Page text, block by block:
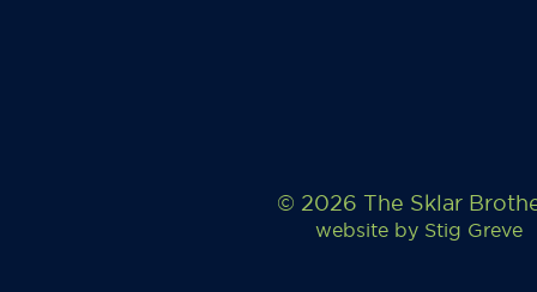
© 2026 The Sklar
website by Stig Greve